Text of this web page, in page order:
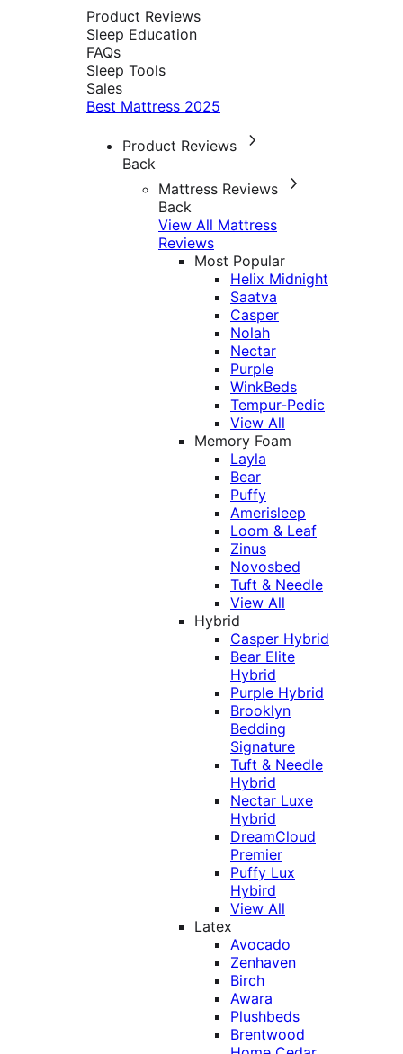
Product Reviews
Sleep Education
FAQs
Sleep Tools
Sales
Best Mattress 2025
Product Reviews
Back
Mattress Reviews
Back
View All Mattress
Reviews
Most Popular
Helix Midnight
Saatva
Casper
Nolah
Nectar
Purple
WinkBeds
Tempur-Pedic
View All
Memory Foam
Layla
Bear
Puffy
Amerisleep
Loom & Leaf
Zinus
Novosbed
Tuft & Needle
View All
Hybrid
Casper Hybrid
Bear Elite
Hybrid
Purple Hybrid
Brooklyn
Bedding
Signature
Tuft & Needle
Hybrid
Nectar Luxe
Hybrid
DreamCloud
Premier
Puffy Lux
Hybird
View All
Latex
Avocado
Zenhaven
Birch
Awara
Plushbeds
Brentwood